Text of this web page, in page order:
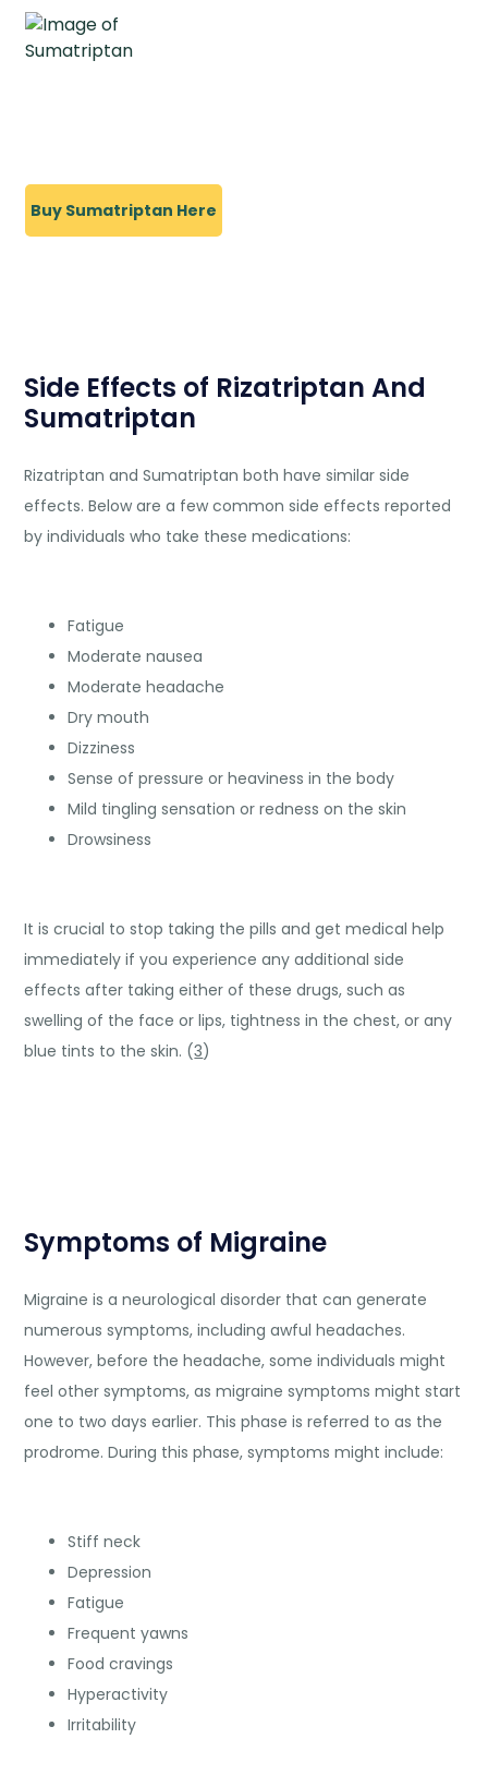
Buy Sumatriptan Here
Side Effects of Rizatriptan And
Sumatriptan
Rizatriptan and Sumatriptan both have similar side
effects. Below are a few common side effects reported
by individuals who take these medications:
Fatigue
Moderate nausea
Moderate headache
Dry mouth
Dizziness
Sense of pressure or heaviness in the body
Mild tingling sensation or redness on the skin
Drowsiness
It is crucial to stop taking the pills and get medical help
immediately if you experience any additional side
effects after taking either of these drugs, such as
swelling of the face or lips, tightness in the chest, or any
blue tints to the skin. (3)
Symptoms of Migraine
Migraine is a neurological disorder that can generate
numerous symptoms, including awful headaches.
However, before the headache, some individuals might
feel other symptoms, as migraine symptoms might start
one to two days earlier. This phase is referred to as the
prodrome. During this phase, symptoms might include:
Stiff neck
Depression
Fatigue
Frequent yawns
Food cravings
Hyperactivity
Irritability